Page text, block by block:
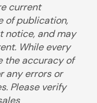
current
of publication,
notice, and may
While every
the accuracy of
any errors or
Please verify